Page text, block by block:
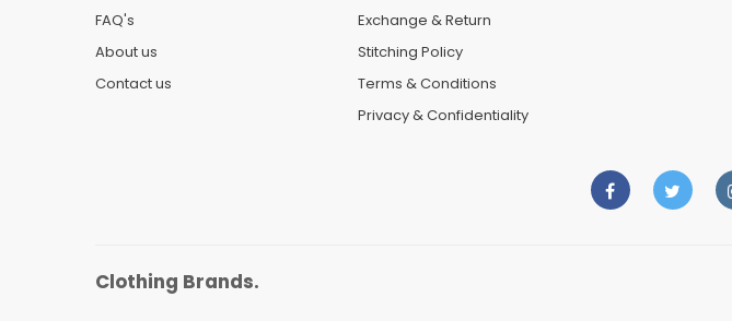
FAQ's
About us
Contact us
Exchange & Return
Stitching Policy
Terms & Conditions
Privacy & Confidentiality
Clothing Brands.